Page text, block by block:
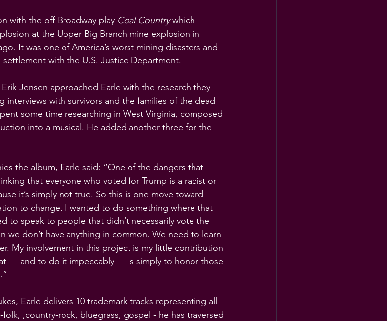
with the off-Broadway play Coal Country which
at the Upper Big Branch mine explosion in
It was one of America’s worst mining disasters and
with the U.S. Justice Department.
Erik Jensen approached Earle with the research they
interviews with survivors and the families of the dead
some time researching in West Virginia, composed
into a musical. He added another three for the
the album, Earle said: “One of the dangers that
that everyone who voted for Trump is a racist or
it’s simply not true. So this is one move toward
to change. I wanted to do something where that
to speak to people that didn’t necessarily vote the
we don’t have anything in common. We need to learn
My involvement in this project is my little contribution
— and to do it impeccably — is simply to honor those
Earle delivers 10 trademark tracks representing all
,country-rock, bluegrass, gospel - he has traversed